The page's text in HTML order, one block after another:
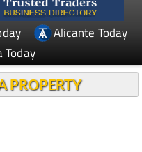
Alicante Today
Today
PROPERTY